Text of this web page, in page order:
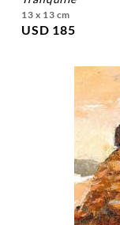
13 x 13 cm
USD 185